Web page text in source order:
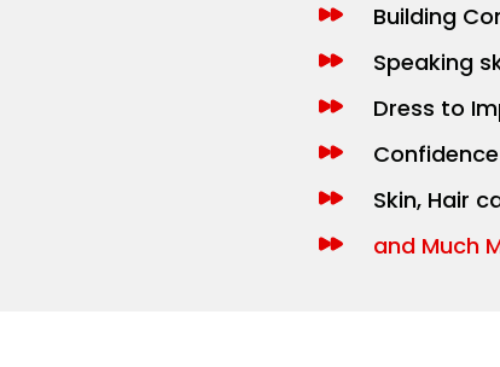
Building
Speaking
Dress to
Skin, Hair
and Much